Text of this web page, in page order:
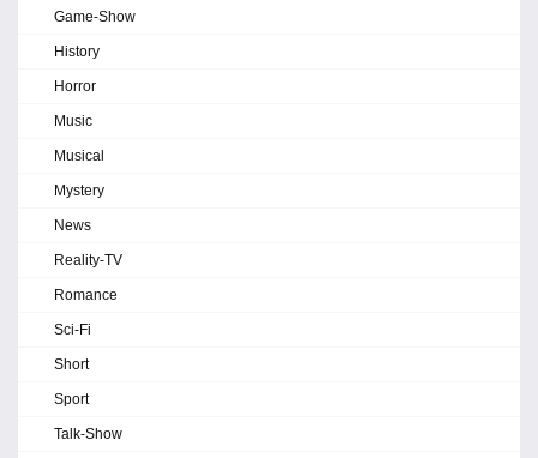
Game-Show
History
Horror
Music
Musical
Mystery
News
Reality-TV
Romance
Sci-Fi
Short
Sport
Talk-Show